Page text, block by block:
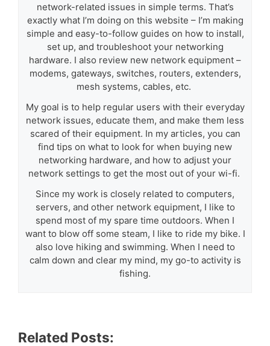
network-related issues in simple terms. That’s
exactly what I’m doing on this website – I’m making
simple and easy-to-follow guides on how to install,
set up, and troubleshoot your networking
hardware. I also review new network equipment –
modems, gateways, switches, routers, extenders,
mesh systems, cables, etc.
My goal is to help regular users with their everyday
network issues, educate them, and make them less
scared of their equipment. In my articles, you can
find tips on what to look for when buying new
networking hardware, and how to adjust your
network settings to get the most out of your wi-fi.
Since my work is closely related to computers,
servers, and other network equipment, I like to
spend most of my spare time outdoors. When I
want to blow off some steam, I like to ride my bike. I
also love hiking and swimming. When I need to
calm down and clear my mind, my go-to activity is
fishing.
Related Posts: